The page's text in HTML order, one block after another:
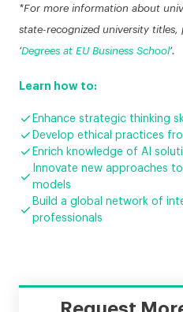
*For more information about
state-recognized university titles,
‘Degrees at EU Business School’.
Learn how to:
 Enhance strategic thinking
 Develop ethical practices
 Enrich knowledge of AI

Innovate new approaches
models

Build a global network of
professionals